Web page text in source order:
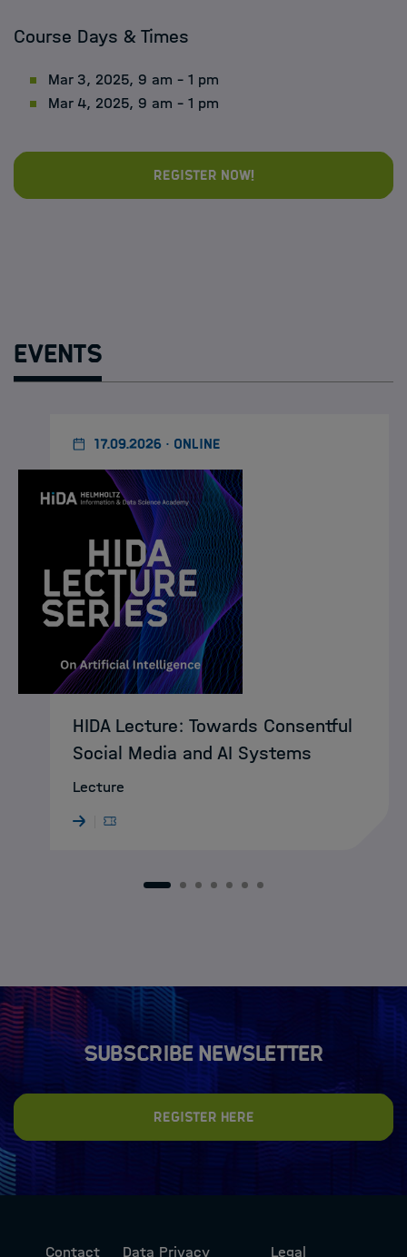
Course Days & Times
Mar 3, 2025, 9 am - 1 pm
Mar 4, 2025, 9 am - 1 pm
Register now!
Events
17.09.2026 · ONLINE
HIDA Lecture: Towards Consentful
Social Media and AI Systems
Lecture
1 2 3 4 5 6 7
Subscribe newsletter
Register here
Contact Data Privacy Legal